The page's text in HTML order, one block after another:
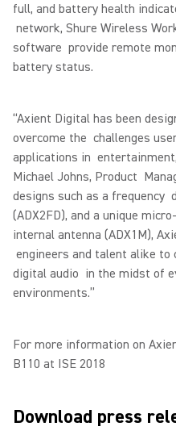
full, and battery health
network, Shure Wireless
software provide remote
battery status.
“Axient Digital has been
overcome the challenges
applications in
Michael Johns, Product
designs such as a frequency
(ADX2FD), and a unique
internal antenna (ADX1M),
engineers and talent alike to
digital audio in the midst of
environments.”
For more information on
B110 at ISE 2018
Download press